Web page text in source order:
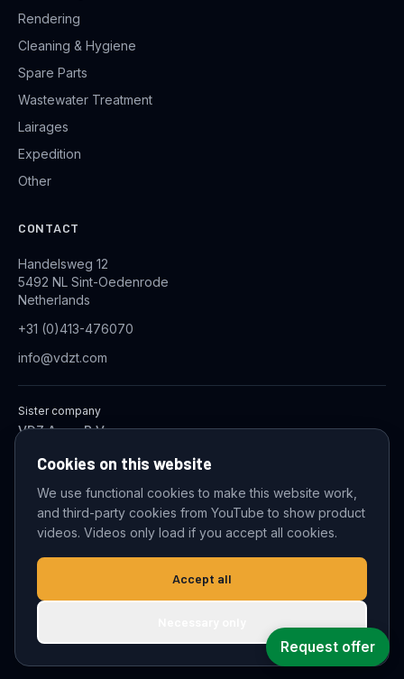
Rendering
Cleaning & Hygiene
Spare Parts
Wastewater Treatment
Lairages
Expedition
Other
CONTACT
Handelsweg 12
5492 NL Sint-Oedenrode
Netherlands
+31 (0)413-476070
info@vdzt.com
Sister company
VDZ Aqua B.V.
© 2026 VDZ Trading B.V. All rights reserved.
Cookie settings
Cookies on this website
We use functional cookies to make this website work,
and third-party cookies from YouTube to show product
videos. Videos only load if you accept all cookies.
Accept all
Request offer